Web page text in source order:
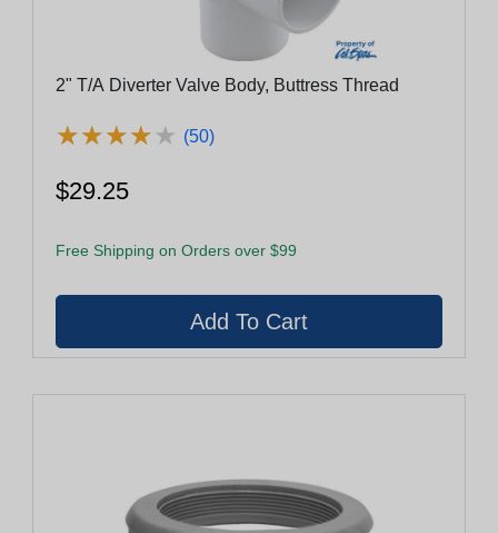
2" T/A Diverter Valve Body, Buttress Thread
★★★★★
★★★★★ (50)
$29.25
Free Shipping on Orders over $99